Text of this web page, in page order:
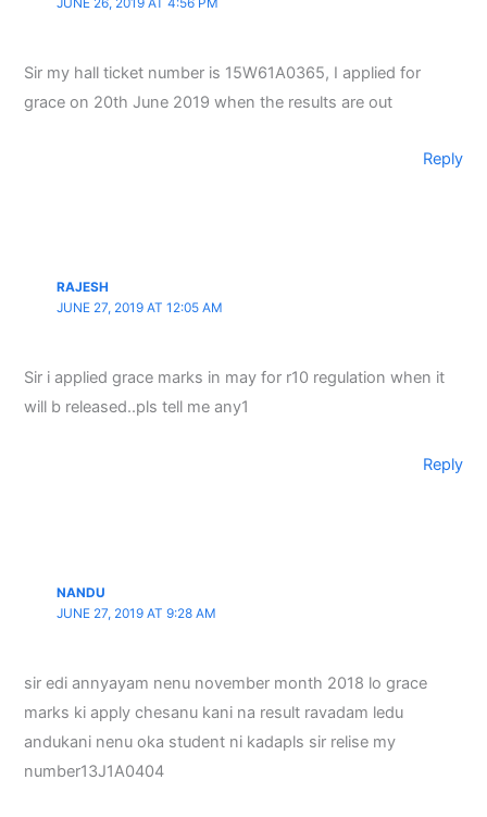
Sir my hall ticket number is 15W61A0365, I applied for
grace on 20th June 2019 when the results are out
Reply
RAJESH
JUNE 27, 2019 AT 12:05 AM
Sir i applied grace marks in may for r10 regulation when it
will b released..pls tell me any1
Reply
NANDU
JUNE 27, 2019 AT 9:28 AM
sir edi annyayam nenu november month 2018 lo grace
marks ki apply chesanu kani na result ravadam ledu
andukani nenu oka student ni kadapls sir relise my
number13J1A0404